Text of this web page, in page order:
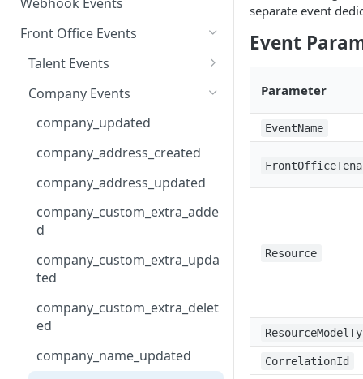
Webhook Events
Front Office Events
Talent Events
talent_created
talent_saved
talent_merged
talent_submitted
talent_custom_extra_added
talent_custom_extra_updated
talent_custom_extra_deleted
ated
ated
Company Events
company_updated
company_address_created
company_address_updated
company_custom_extra_adde
d
company_custom_extra_upda
ted
company_custom_extra_delet
ed
company_name_updated
separate event
Event
Parameter
EventName
Resource
CorrelationId